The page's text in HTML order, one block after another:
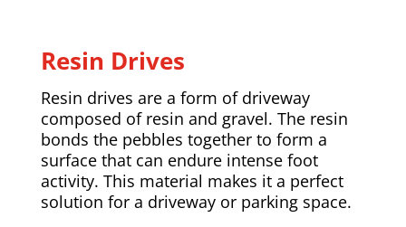
Resin Drives
Resin drives are a form of driveway
composed of resin and gravel. The resin
bonds the pebbles together to form a
surface that can endure intense foot
activity. This material makes it a perfect
solution for a driveway or parking space.